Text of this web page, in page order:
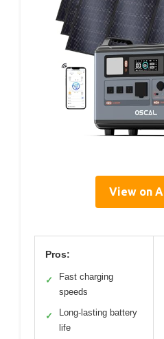
View on
Pros:
✓
Fast charging
speeds
✓
Long-lasting battery
life